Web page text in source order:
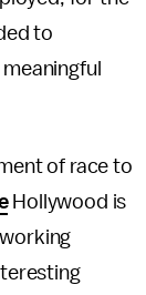
to
of race to
Hollywood is